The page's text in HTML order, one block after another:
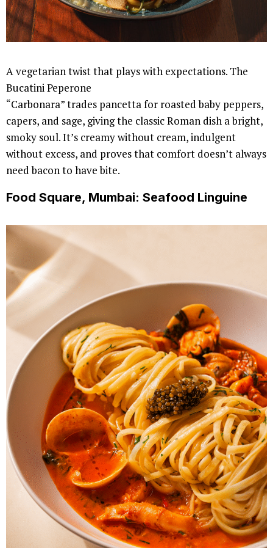
A vegetarian twist that plays with expectations. The
Bucatini Peperone
“Carbonara” trades pancetta for roasted baby peppers,
capers, and sage, giving the classic Roman dish a bright,
smoky soul. It’s creamy without cream, indulgent
without excess, and proves that comfort doesn’t always
need bacon to have bite.
Food Square, Mumbai: Seafood Linguine